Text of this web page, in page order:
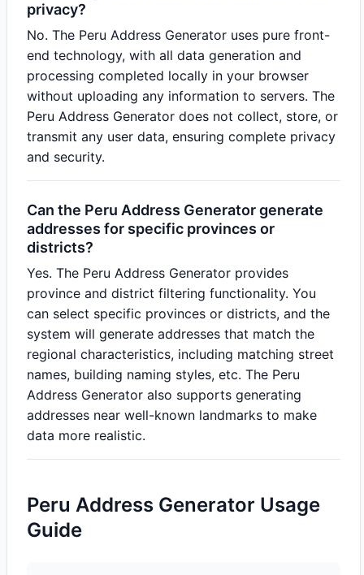
privacy?
No. The Peru Address Generator uses pure front-
end technology, with all data generation and
processing completed locally in your browser
without uploading any information to servers. The
Peru Address Generator does not collect, store, or
transmit any user data, ensuring complete privacy
and security.
Can the Peru Address Generator generate
addresses for specific provinces or
districts?
Yes. The Peru Address Generator provides
province and district filtering functionality. You
can select specific provinces or districts, and the
system will generate addresses that match the
regional characteristics, including matching street
names, building naming styles, etc. The Peru
Address Generator also supports generating
addresses near well-known landmarks to make
data more realistic.
Peru Address Generator Usage
Guide